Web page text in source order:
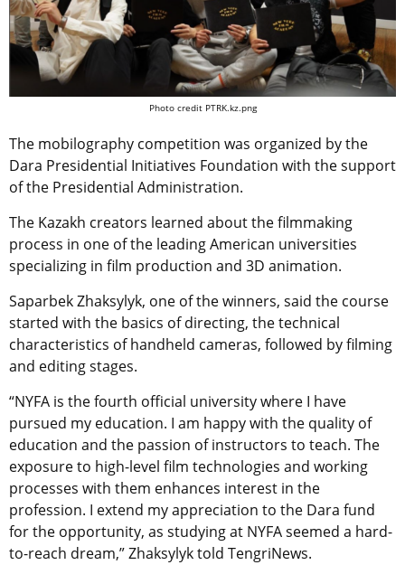
Photo credit PTRK.kz.png
The mobilography competition was organized by the
Dara Presidential Initiatives Foundation with the support
of the Presidential Administration.
The Kazakh creators learned about the filmmaking
process in one of the leading American universities
specializing in film production and 3D animation.
Saparbek Zhaksylyk, one of the winners, said the course
started with the basics of directing, the technical
characteristics of handheld cameras, followed by filming
and editing stages.
“NYFA is the fourth official university where I have
pursued my education. I am happy with the quality of
education and the passion of instructors to teach. The
exposure to high-level film technologies and working
processes with them enhances interest in the
profession. I extend my appreciation to the Dara fund
for the opportunity, as studying at NYFA seemed a hard-
to-reach dream,” Zhaksylyk told TengriNews.